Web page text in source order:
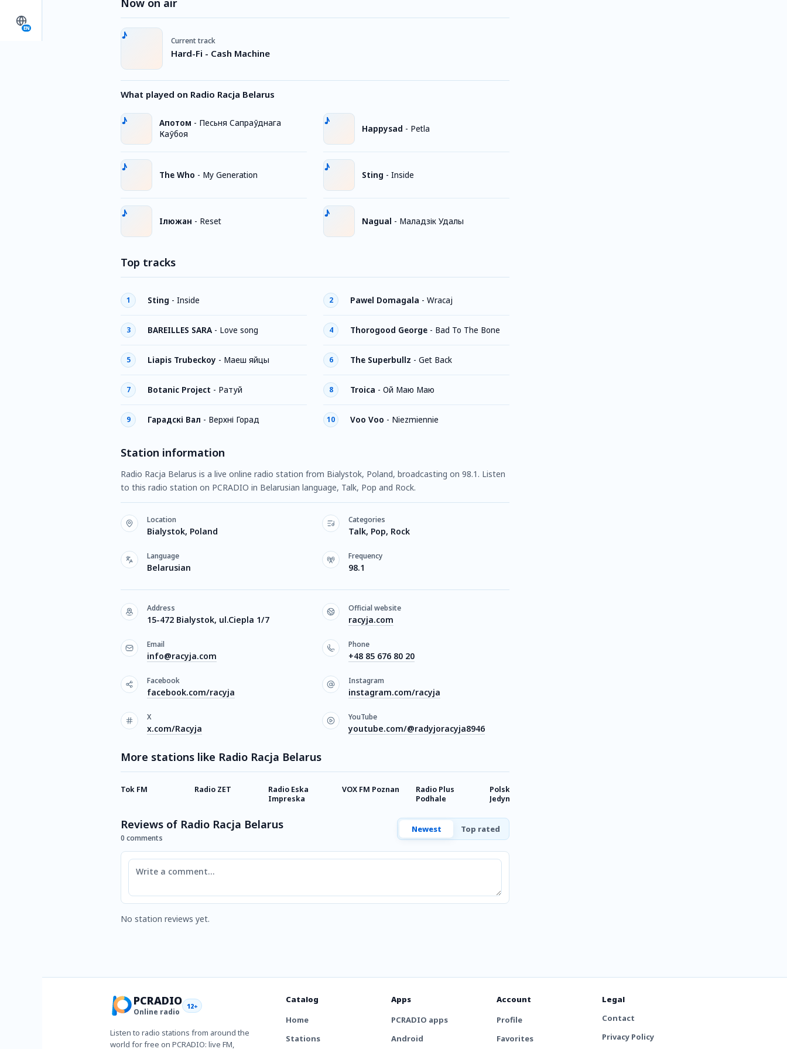
EN
Now on air
Current track
Hard-Fi - Cash Machine
What played on Radio Racja Belarus
Апотом - Песьня Сапраўднага
Каўбоя
The Who - My Generation
Iлюжан - Reset
Happysad - Petla
Sting - Inside
Nagual - Маладзік Удалы
Top tracks
1 Sting - Inside 2 Pawel Domagala - Wracaj
3 BAREILLES SARA - Love song 4 Thorogood George - Bad To The Bone
5 Liapis Trubeckoy - Маеш яйцы 6 The Superbullz - Get Back
7 Botanic Project - Ратуй 8 Troica - Ой Маю Маю
9 Гарадскі Вал - Верхні Горад 10 Voo Voo - Niezmiennie
Station information
Radio Racja Belarus is a live online radio station from Bialystok, Poland, broadcasting on 98.1. Listen
to this radio station on PCRADIO in Belarusian language, Talk, Pop and Rock.
Location
Bialystok, Poland
Categories
Talk, Pop, Rock
Language
Belarusian
Frequency
98.1
Address
15-472 Bialystok, ul.Ciepla 1/7
Official website
racyja.com
Email
info@racyja.com
Phone
+48 85 676 80 20
Facebook
facebook.com/racyja
Instagram
instagram.com/racyja
X
x.com/Racyja
YouTube
youtube.com/@radyjoracyja8946
More stations like Radio Racja Belarus
Tok FM Radio ZET
Radio Eska
Impreska
VOX FM Poznan
Radio Plus
Podhale
Polskie Radio -
Jedynka
Reviews of Radio Racja Belarus
0 comments
Newest Top rated
Comment
No station reviews yet.
PCRADIO
Online radio
12+
Listen to radio stations from around the
world for free on PCRADIO: live FM,
Catalog
Home
Stations
Apps
PCRADIO apps
Android
Account
Profile
Favorites
Legal
Contact
Privacy Policy